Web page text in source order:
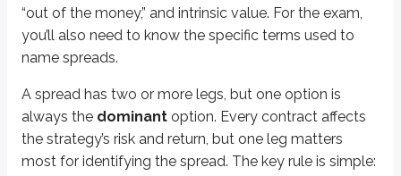
“out of the money,” and intrinsic value. For the exam,
you’ll also need to know the specific terms used to
name spreads.
A spread has two or more legs, but one option is
always the dominant option. Every contract affects
the strategy’s risk and return, but one leg matters
most for identifying the spread. The key rule is simple:
Although most spreads involve two legs (e.g., one long call and one
Long 1 ABC Jan 30 call
Short 2 ABC Jan 40 calls
As the name suggests, this strategy has a solid “core” (the two short
Definitions